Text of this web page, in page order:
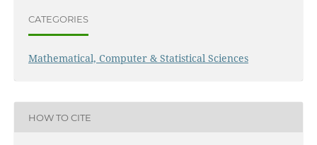
CATEGORIES
Mathematical, Computer & Statistical Sciences
HOW TO CITE